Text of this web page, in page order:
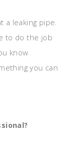
a leaking pipe.
to do the job
know
you can